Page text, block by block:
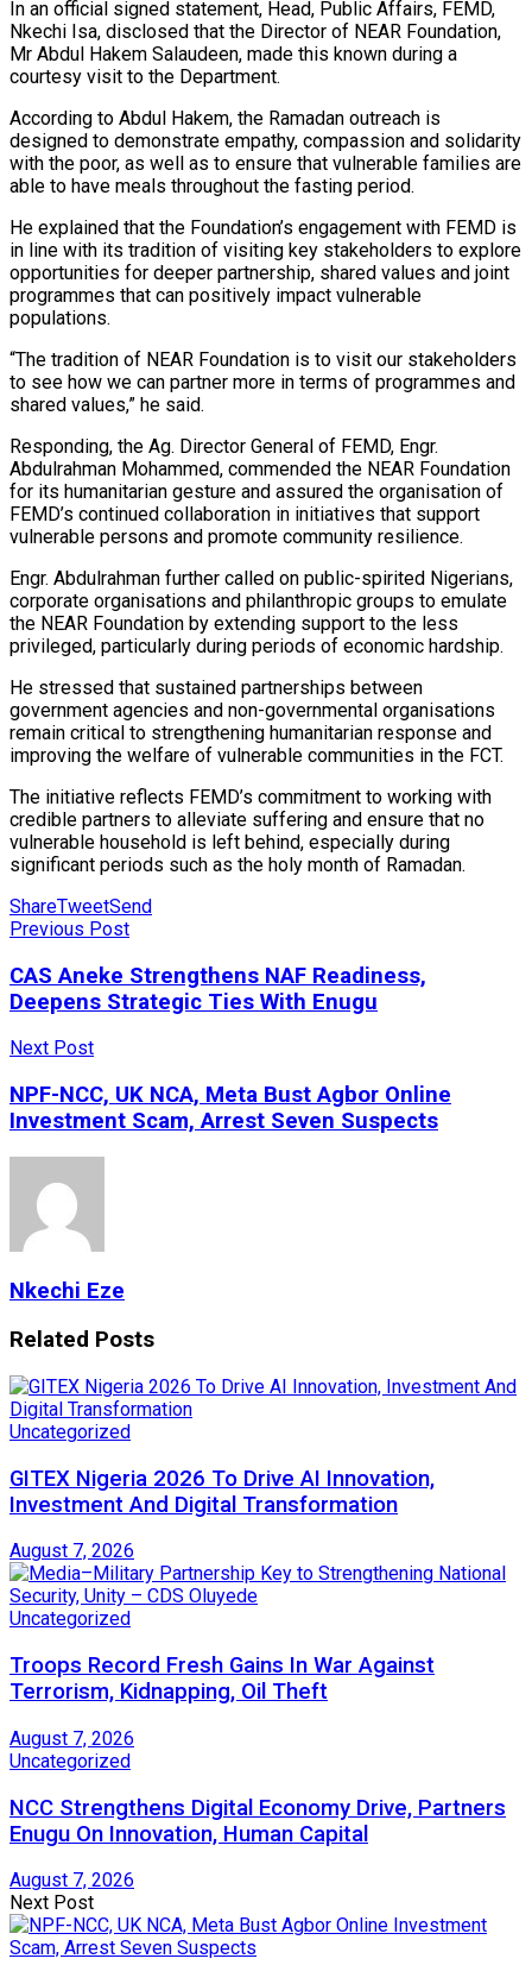
In an official signed statement, Head, Public Affairs, FEMD,
Nkechi Isa, disclosed that the Director of NEAR Foundation,
Mr Abdul Hakem Salaudeen, made this known during a
courtesy visit to the Department.
According to Abdul Hakem, the Ramadan outreach is
designed to demonstrate empathy, compassion and solidarity
with the poor, as well as to ensure that vulnerable families are
able to have meals throughout the fasting period.
He explained that the Foundation’s engagement with FEMD is
in line with its tradition of visiting key stakeholders to explore
opportunities for deeper partnership, shared values and joint
programmes that can positively impact vulnerable
populations.
“The tradition of NEAR Foundation is to visit our stakeholders
to see how we can partner more in terms of programmes and
shared values,” he said.
Responding, the Ag. Director General of FEMD, Engr.
Abdulrahman Mohammed, commended the NEAR Foundation
for its humanitarian gesture and assured the organisation of
FEMD’s continued collaboration in initiatives that support
vulnerable persons and promote community resilience.
Engr. Abdulrahman further called on public-spirited Nigerians,
corporate organisations and philanthropic groups to emulate
the NEAR Foundation by extending support to the less
privileged, particularly during periods of economic hardship.
He stressed that sustained partnerships between
government agencies and non-governmental organisations
remain critical to strengthening humanitarian response and
improving the welfare of vulnerable communities in the FCT.
The initiative reflects FEMD’s commitment to working with
credible partners to alleviate suffering and ensure that no
vulnerable household is left behind, especially during
significant periods such as the holy month of Ramadan.
ShareTweetSend
Previous Post
CAS Aneke Strengthens NAF Readiness,
Deepens Strategic Ties With Enugu
Next Post
NPF-NCC, UK NCA, Meta Bust Agbor Online
Investment Scam, Arrest Seven Suspects
Nkechi Eze
Related Posts
Uncategorized
GITEX Nigeria 2026 To Drive AI Innovation,
Investment And Digital Transformation
August 7, 2026
Uncategorized
Troops Record Fresh Gains In War Against
Terrorism, Kidnapping, Oil Theft
August 7, 2026
Uncategorized
NCC Strengthens Digital Economy Drive, Partners
Enugu On Innovation, Human Capital
August 7, 2026
Next Post